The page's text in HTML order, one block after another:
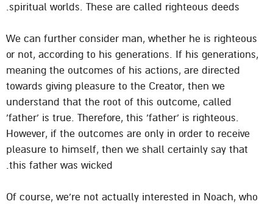
spiritual worlds. These are called righteous deeds.
We can further consider man, whether he is righteous
or not, according to his generations. If his generations,
meaning the outcomes of his actions, are directed
towards giving pleasure to the Creator, then we
understand that the root of this outcome, called
‘father’ is true. Therefore, this ‘father’ is righteous.
However, if the outcomes are only in order to receive
pleasure to himself, then we shall certainly say that
this father was wicked.
Of course, we’re not actually interested in Noach, who